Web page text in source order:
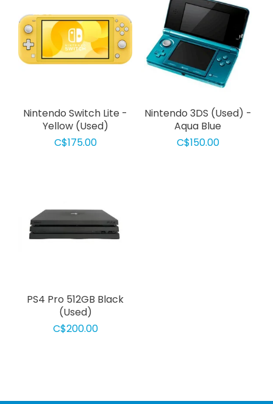
Nintendo Switch Lite -
Yellow (Used)
C$175.00
Nintendo 3DS (Used) -
Aqua Blue
C$150.00
PS4 Pro 512GB Black
(Used)
C$200.00